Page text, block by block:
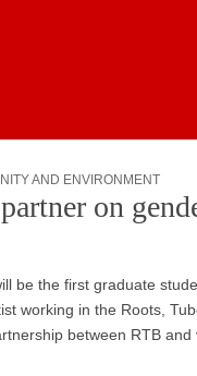
AND ENVIRONMENT
on
be the first graduate
working in the Roots,
between RTB and